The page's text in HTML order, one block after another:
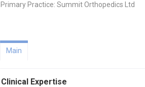
Primary Practice: Summit Orthopedics Ltd
Main
Clinical Expertise